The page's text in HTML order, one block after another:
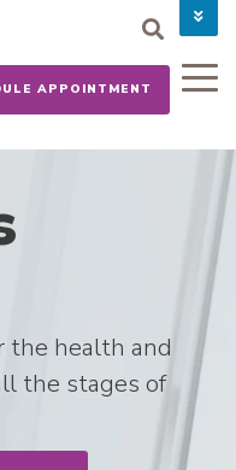
APPOINTMENT
the health and
the stages of